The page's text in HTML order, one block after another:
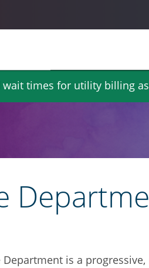
wait times for utility billing
Department is a